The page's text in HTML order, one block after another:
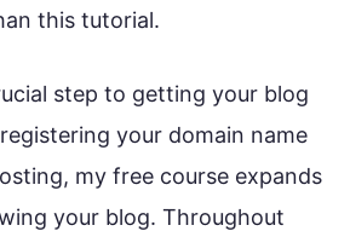
this tutorial.
step to getting your blog
your domain name
my free course expands
your blog. Throughout